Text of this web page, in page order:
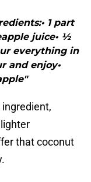
1 part
juice• ½
everything in
and enjoy•
that coconut